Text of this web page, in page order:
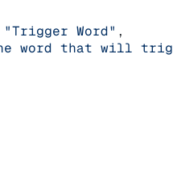
"Trigger Word" ,
word that will